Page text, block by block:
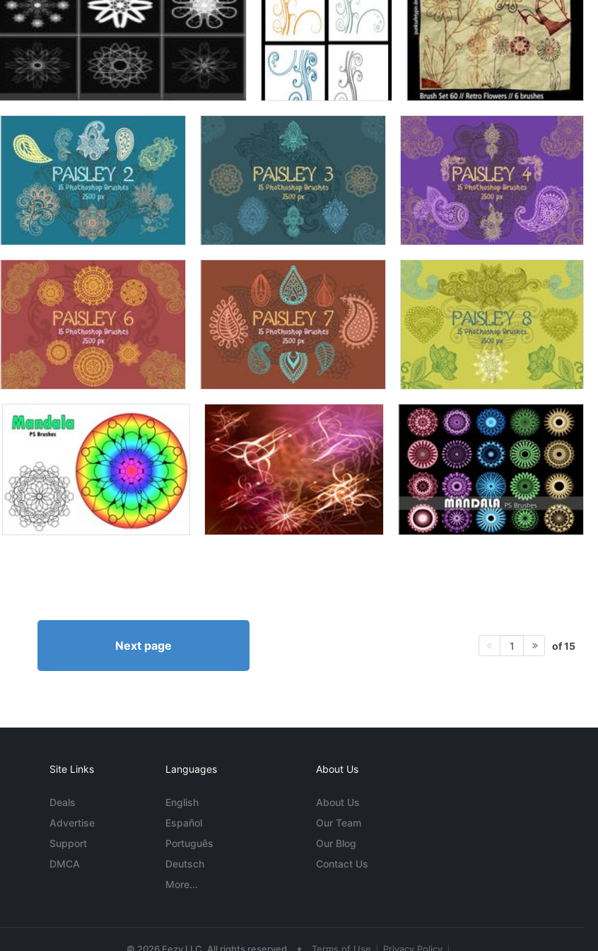
Next page 1 of 15
Site Links
Deals
Advertise
Support
DMCA
Languages
English
Español
Português
Deutsch
More...
About Us
About Us
Our Team
Our Blog
Contact Us
© 2026 Eezy LLC. All rights reserved • Terms of Use Privacy Policy